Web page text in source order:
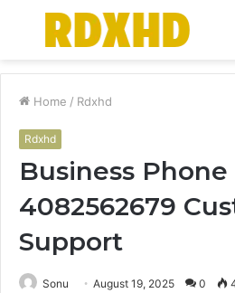
Menu
Home / Rdxhd
Rdxhd
Business Phone
4082562679
Support
Sonu August 19, 2025 0